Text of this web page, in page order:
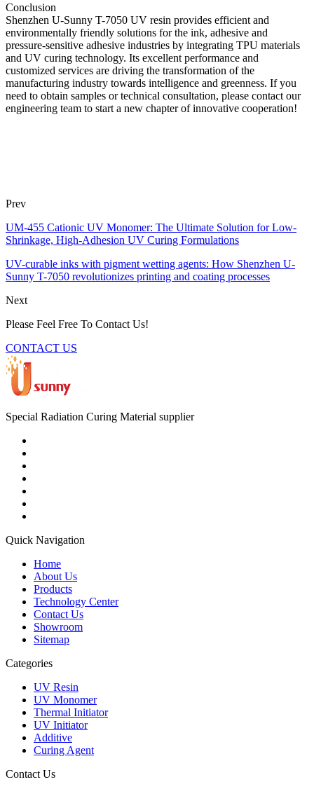
Conclusion
Shenzhen U-Sunny T-7050 UV resin provides efficient and
environmentally friendly solutions for the ink, adhesive and
pressure-sensitive adhesive industries by integrating TPU materials
and UV curing technology. Its excellent performance and
customized services are driving the transformation of the
manufacturing industry towards intelligence and greenness. If you
need to obtain samples or technical consultation, please contact our
engineering team to start a new chapter of innovative cooperation!
Prev
UM-455 Cationic UV Monomer: The Ultimate Solution for Low-
Shrinkage, High-Adhesion UV Curing Formulations
UV-curable inks with pigment wetting agents: How Shenzhen U-
Sunny T-7050 revolutionizes printing and coating processes
Next
Please Feel Free To Contact Us!
CONTACT US
Special Radiation Curing Material supplier
Quick Navigation
Home
About Us
Products
Technology Center
Contact Us
Showroom
Sitemap
Categories
UV Resin
UV Monomer
Thermal Initiator
UV Initiator
Additive
Curing Agent
Contact Us